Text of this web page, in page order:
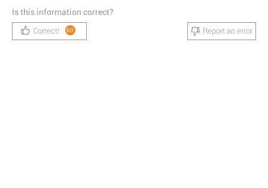
Is this information correct?
Correct! 60 Report an error